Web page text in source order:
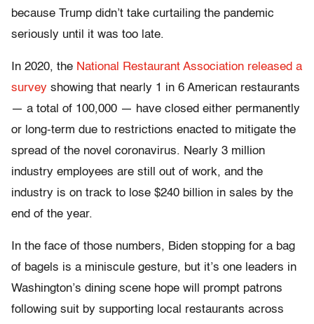
because Trump didn’t take curtailing the pandemic
seriously until it was too late.
In 2020, the National Restaurant Association released a
survey showing that nearly 1 in 6 American restaurants
— a total of 100,000 — have closed either permanently
or long-term due to restrictions enacted to mitigate the
spread of the novel coronavirus. Nearly 3 million
industry employees are still out of work, and the
industry is on track to lose $240 billion in sales by the
end of the year.
In the face of those numbers, Biden stopping for a bag
of bagels is a miniscule gesture, but it’s one leaders in
Washington’s dining scene hope will prompt patrons
following suit by supporting local restaurants across